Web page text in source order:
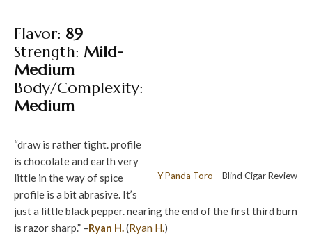
Y Panda Toro – Blind Cigar Review
Flavor: 89
Strength: Mild-
Medium
Body/Complexity:
Medium
“draw is rather tight. profile
is chocolate and earth very
little in the way of spice
profile is a bit abrasive. It’s
just a little black pepper. nearing the end of the first third burn
is razor sharp.” –Ryan H.(Ryan H.)